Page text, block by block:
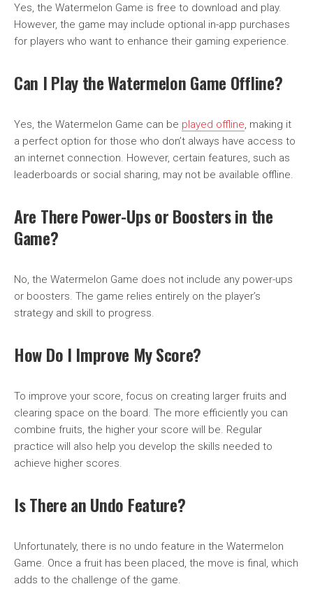
Yes, the Watermelon Game is free to download and play.
However, the game may include optional in-app purchases
for players who want to enhance their gaming experience.
Can I Play the Watermelon Game Offline?
Yes, the Watermelon Game can be played offline, making it
a perfect option for those who don’t always have access to
an internet connection. However, certain features, such as
leaderboards or social sharing, may not be available offline.
Are There Power-Ups or Boosters in the
Game?
No, the Watermelon Game does not include any power-ups
or boosters. The game relies entirely on the player’s
strategy and skill to progress.
How Do I Improve My Score?
To improve your score, focus on creating larger fruits and
clearing space on the board. The more efficiently you can
combine fruits, the higher your score will be. Regular
practice will also help you develop the skills needed to
achieve higher scores.
Is There an Undo Feature?
Unfortunately, there is no undo feature in the Watermelon
Game. Once a fruit has been placed, the move is final, which
adds to the challenge of the game.